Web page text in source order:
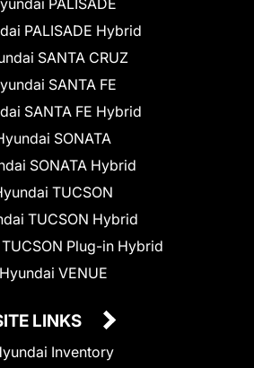
PALISADE Hybrid
SANTA CRUZ
SANTA FE
SANTA FE Hybrid
SONATA
SONATA Hybrid
TUCSON
TUCSON Hybrid
Plug-in Hybrid
Hyundai VENUE
LINKS
Inventory